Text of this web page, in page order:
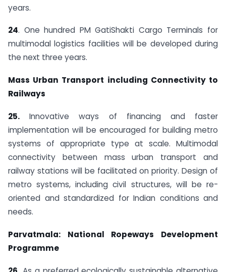
years.
24. One hundred PM GatiShakti Cargo Terminals for
multimodal logistics facilities will be developed during
the next three years.
Mass Urban Transport including Connectivity to
Railways
25. Innovative ways of financing and faster
implementation will be encouraged for building metro
systems of appropriate type at scale. Multimodal
connectivity between mass urban transport and
railway stations will be facilitated on priority. Design of
metro systems, including civil structures, will be re-
oriented and standardized for Indian conditions and
needs.
Parvatmala: National Ropeways Development
Programme